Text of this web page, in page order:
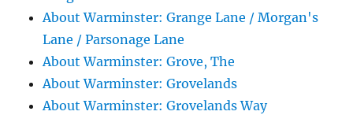
About Warminster: Grange Lane / Morgan's
Lane / Parsonage Lane
About Warminster: Grove, The
About Warminster: Grovelands
About Warminster: Grovelands Way